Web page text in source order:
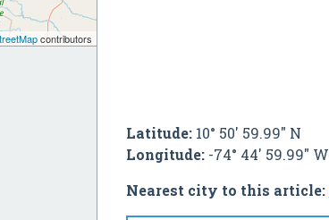
Latitude:10° 50' 59.99" N
Longitude:-74° 44' 59.99" W
Nearest city to this article:
contributors